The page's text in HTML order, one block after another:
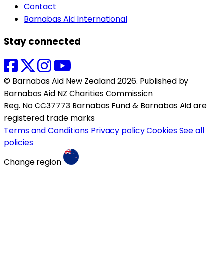
Contact
Barnabas Aid International
Stay connected
© Barnabas Aid New Zealand 2026. Published by
Barnabas Aid NZ Charities Commission
Reg. No CC37773 Barnabas Fund & Barnabas Aid are
registered trade marks
Terms and Conditions Privacy policyCookiesSee all
policies
Change region